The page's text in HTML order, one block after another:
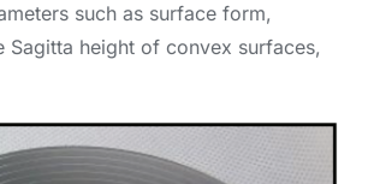
such as surface form,
Sagitta height of convex surfaces,